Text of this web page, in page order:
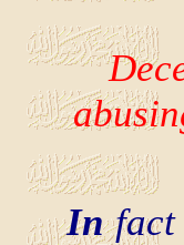
In